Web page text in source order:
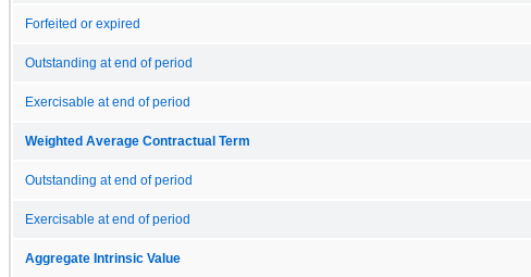
Forfeited or expired
Outstanding at end of period
Exercisable at end of period
Weighted Average Contractual Term
Outstanding at end of period
Exercisable at end of period
Aggregate Intrinsic Value